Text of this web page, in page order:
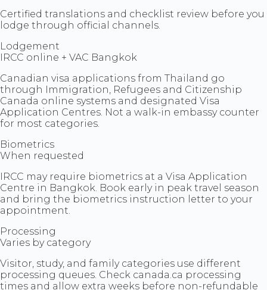
Certified translations and checklist review before you
lodge through official channels.
Lodgement
IRCC online + VAC Bangkok
Canadian visa applications from Thailand go
through Immigration, Refugees and Citizenship
Canada online systems and designated Visa
Application Centres. Not a walk-in embassy counter
for most categories.
Biometrics
When requested
IRCC may require biometrics at a Visa Application
Centre in Bangkok. Book early in peak travel season
and bring the biometrics instruction letter to your
appointment.
Processing
Varies by category
Visitor, study, and family categories use different
processing queues. Check canada.ca processing
times and allow extra weeks before non-refundable